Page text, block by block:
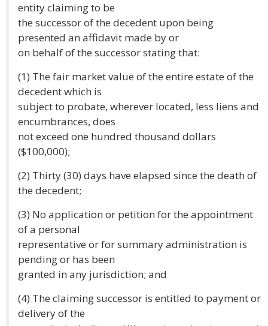
entity claiming to be
the successor of the decedent upon being
presented an affidavit made by or
on behalf of the successor stating that:
(1) The fair market value of the entire estate of the
decedent which is
subject to probate, wherever located, less liens and
encumbrances, does
not exceed one hundred thousand dollars
($100,000);
(2) Thirty (30) days have elapsed since the death of
the decedent;
(3) No application or petition for the appointment
of a personal
representative or for summary administration is
pending or has been
granted in any jurisdiction; and
(4) The claiming successor is entitled to payment or
delivery of the